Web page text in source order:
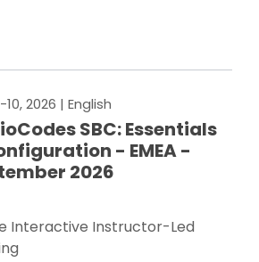
2026 | English
SBC: Essentials
- EMEA -
2026
Interactive Instructor-Led